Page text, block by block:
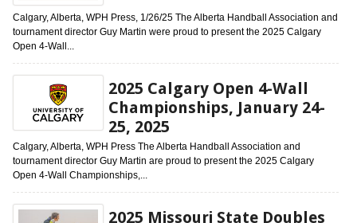
Calgary, Alberta, WPH Press, 1/26/25 The Alberta Handball Association and
tournament director Guy Martin were proud to present the 2025 Calgary
Open 4-Wall...
2025 Calgary Open 4-Wall
Championships, January 24-
25, 2025
Calgary, Alberta, WPH Press The Alberta Handball Association and
tournament director Guy Martin are proud to present the 2025 Calgary
Open 4-Wall Championships,...
2025 Missouri State Doubles